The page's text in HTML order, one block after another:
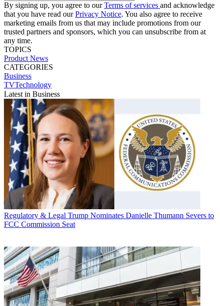
By signing up, you agree to ourTerms of services and acknowledge
that you have read ourPrivacy Notice. You also agree to receive
marketing emails from us that may include promotions from our
trusted partners and sponsors, which you can unsubscribe from at
any time.
TOPICS
Product News
CATEGORIES
Business
TVTechnology
Latest in Business
Regulatory & Legal Trump Nominates Danielle Thumann Severs to
FCC Commission Seat